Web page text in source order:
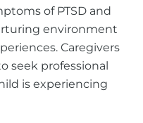
of PTSD and
environment
Caregivers
seek professional
is experiencing